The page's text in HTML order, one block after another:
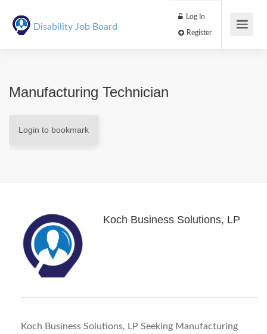
Disability Job Board
Log In
Manufacturing Technician
Login to bookmark
Koch Business Solutions, LP
Koch Business Solutions, LP Seeking Manufacturing